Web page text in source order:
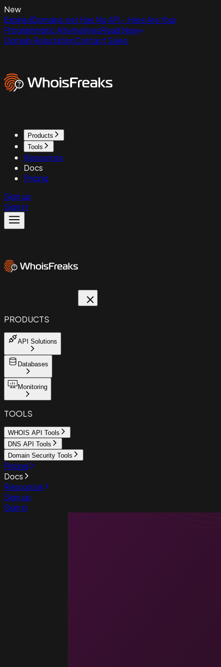
New
ExpiredDomains.net Has No API - Here Are Your
Programmatic AlternativesRead Now
Domain ReputationContact Sales
Products
Tools
Resources
Docs
Pricing
Sign up
Sign in
PRODUCTS
API Solutions
Databases
Monitoring
TOOLS
WHOIS API Tools
DNS API Tools
Domain Security Tools
Pricing
Docs
Resources
Sign up
Sign in